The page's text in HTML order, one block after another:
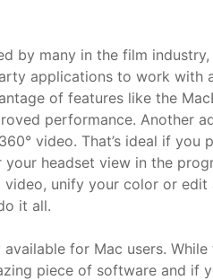
by many in the film
applications to work with
of features like the
performance. Another
video. That’s ideal if you
your headset view in the
unify your color or edit
it all.
for Mac users.
piece of software and if